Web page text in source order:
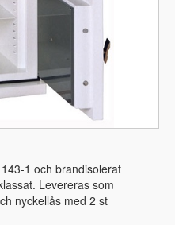
1 och brandisolerat
Levereras som
nyckellås med 2 st